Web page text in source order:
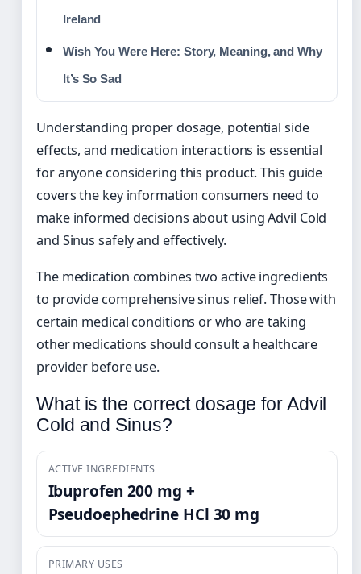
Ireland
Wish You Were Here: Story, Meaning, and Why
It’s So Sad
Understanding proper dosage, potential side
effects, and medication interactions is essential
for anyone considering this product. This guide
covers the key information consumers need to
make informed decisions about using Advil Cold
and Sinus safely and effectively.
The medication combines two active ingredients
to provide comprehensive sinus relief. Those with
certain medical conditions or who are taking
other medications should consult a healthcare
provider before use.
What is the correct dosage for Advil
Cold and Sinus?
ACTIVE INGREDIENTS
Ibuprofen 200 mg +
Pseudoephedrine HCl 30 mg
PRIMARY USES